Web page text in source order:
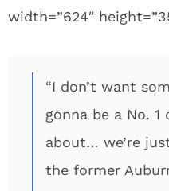
width=”624″
“I don’t want
gonna be a No.
about… we’re
the former